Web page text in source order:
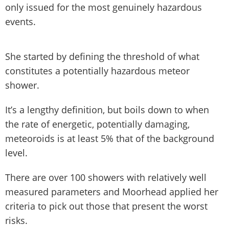
only issued for the most genuinely hazardous
events.
She started by defining the threshold of what
constitutes a potentially hazardous meteor
shower.
It’s a lengthy definition, but boils down to when
the rate of energetic, potentially damaging,
meteoroids is at least 5% that of the background
level.
There are over 100 showers with relatively well
measured parameters and Moorhead applied her
criteria to pick out those that present the worst
risks.